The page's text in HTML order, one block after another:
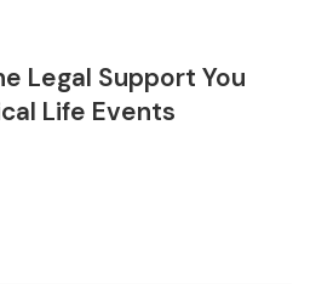
Legal Support You
Life Events